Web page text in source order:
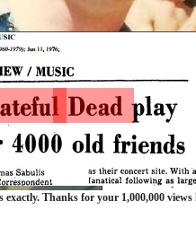
Thanks for your 1,000,000